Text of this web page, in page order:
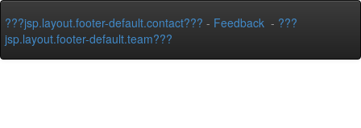
???jsp.layout.footer-default.contact??? - Feedback - ???
jsp.layout.footer-default.team???